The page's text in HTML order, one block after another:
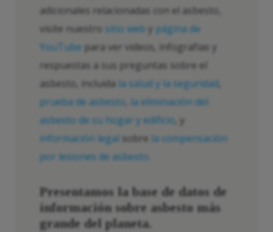
adicionales relacionadas con el asbesto,
visite nuestro sitio web y página de
YouTube para ver videos, infografías y
respuestas a sus preguntas sobre el
asbesto, incluida la salud y la seguridad
prueba de asbesto la eliminación del
asbesto de su hogar y edificio , y
información legal sobre la compensación
por lesiones de asbesto
Presentamos la base de datos de
información sobre asbesto más
grande del planeta.